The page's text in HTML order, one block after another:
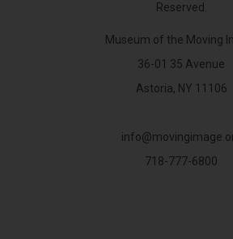
Reserved.
Museum of the Moving
36-01 35 Avenue
Astoria, NY 11106
718-777-6800